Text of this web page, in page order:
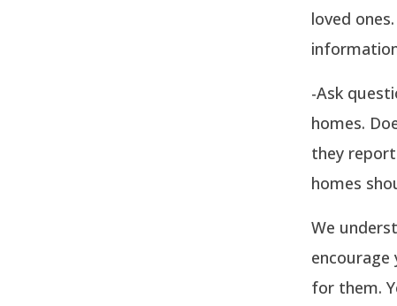
loved
-Ask
homes.
they
homes
We
for them.